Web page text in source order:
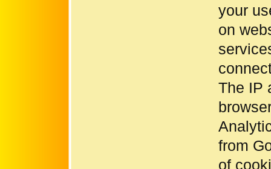
your
on
The IP
from
of